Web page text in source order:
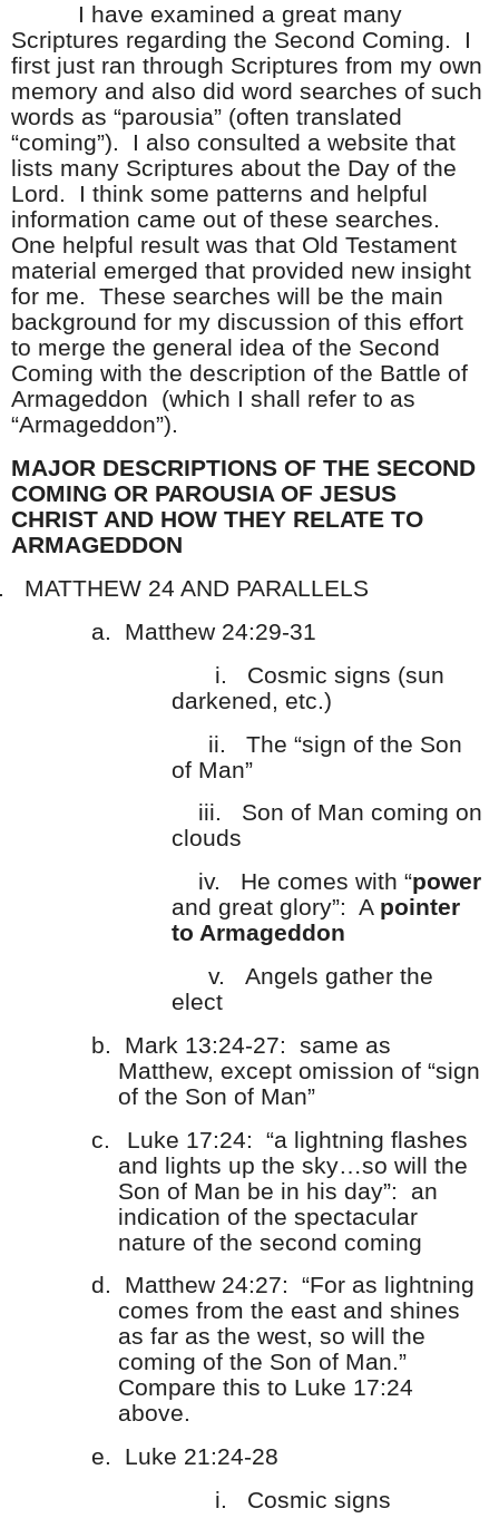
I have examined a great many
Scriptures regarding the Second Coming. I
first just ran through Scriptures from my own
memory and also did word searches of such
words as “parousia” (often translated
“coming”). I also consulted a website that
lists many Scriptures about the Day of the
Lord. I think some patterns and helpful
information came out of these searches.
One helpful result was that Old Testament
material emerged that provided new insight
for me. These searches will be the main
background for my discussion of this effort
to merge the general idea of the Second
Coming with the description of the Battle of
Armageddon (which I shall refer to as
“Armageddon”).
MAJOR DESCRIPTIONS OF THE SECOND
COMING OR PAROUSIA OF JESUS
CHRIST AND HOW THEY RELATE TO
ARMAGEDDON
MATTHEW 24 AND PARALLELS
a.
Matthew 24:29-31
i.
Cosmic signs (sun
darkened, etc.)
ii.
The “sign of the Son
of Man”
iii.
Son of Man coming on
clouds
iv.
He comes with “power
and great glory”: A pointer
to Armageddon
v.
Angels gather the
elect
b.
Mark 13:24-27: same as
Matthew, except omission of “sign
of the Son of Man”
c.
Luke 17:24: “a lightning flashes
and lights up the sky…so will the
Son of Man be in his day”: an
indication of the spectacular
nature of the second coming
d.
Matthew 24:27: “For as lightning
comes from the east and shines
as far as the west, so will the
coming of the Son of Man.”
Compare this to Luke 17:24
above.
e.
Luke 21:24-28
i.
Cosmic signs